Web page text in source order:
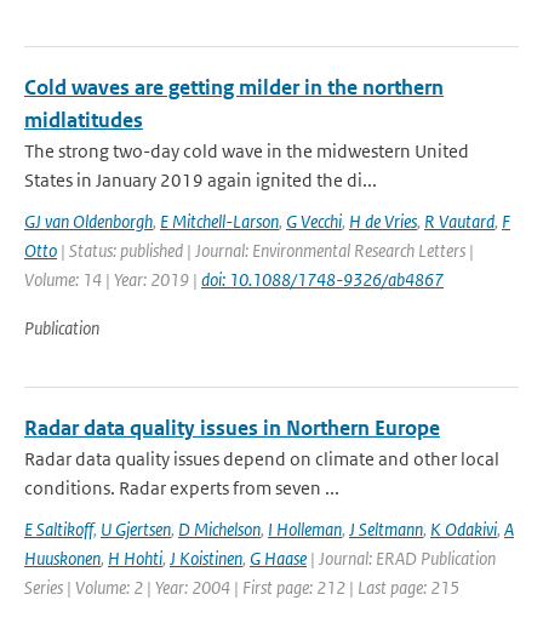
Cold waves are getting milder in the northern
midlatitudes
The strong two-day cold wave in the midwestern United
States in January 2019 again ignited the di...
GJ van Oldenborgh, E Mitchell-Larson, G Vecchi, H de Vries, R Vautard, F
Otto | Status: published | Journal: Environmental Research Letters |
Volume: 14 | Year: 2019 | doi: 10.1088/1748-9326/ab4867
Publication
Radar data quality issues in Northern Europe
Radar data quality issues depend on climate and other local
conditions. Radar experts from seven ...
E Saltikoff, U Gjertsen, D Michelson, I Holleman, J Seltmann, K Odakivi, A
Huuskonen, H Hohti, J Koistinen, G Haase | Journal: ERAD Publication
Series | Volume: 2 | Year: 2004 | First page: 212 | Last page: 215